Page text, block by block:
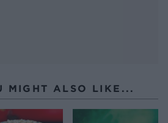
MIGHT ALSO LIKE...